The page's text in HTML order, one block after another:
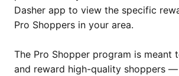
Dasher app to view the specific
Pro Shoppers in your area.
The Pro Shopper program is meant
and reward high-quality shoppers